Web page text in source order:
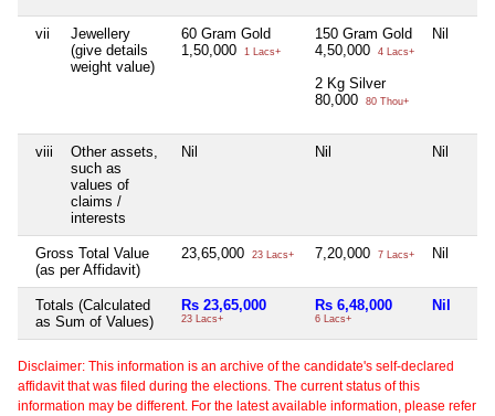
vii
Jewellery
(give details
weight value)
60 Gram Gold
1,50,000
1 Lacs+
150 Gram Gold
4,50,000
4 Lacs+
2 Kg Silver
80,000
80 Thou+
Nil
viii
Other assets,
such as
values of
claims /
interests
Nil Nil Nil
Gross Total Value
(as per Affidavit)
23,65,000 23 Lacs+ 7,20,000 7 Lacs+ Nil
Totals (Calculated
as Sum of Values)
Rs 23,65,000
23 Lacs+
Rs 6,48,000
6 Lacs+
Nil
Disclaimer: This information is an archive of the candidate's self-declared
affidavit that was filed during the elections. The current status of this
information may be different. For the latest available information, please refer